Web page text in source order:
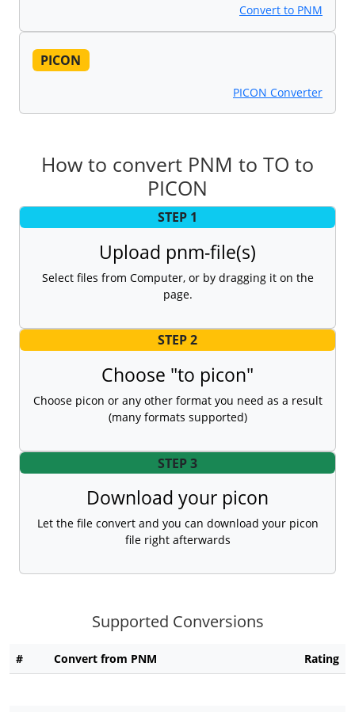
Convert to PNM
PICON
PICON Converter
How to convert PNM to TO to
PICON
STEP 1
Upload pnm-file(s)
Select files from Computer, or by dragging it on the
page.
STEP 2
Choose "to picon"
Choose picon or any other format you need as a result
(many formats supported)
STEP 3
Download your picon
Let the file convert and you can download your picon
file right afterwards
Supported Conversions
# Convert from PNM Rating